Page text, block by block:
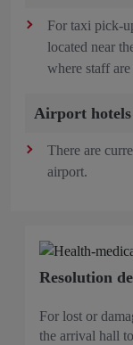
For taxi pick-
located near
where staff
Airport hotels
There are
airport.
Resolution
For lost or
the arrival hall